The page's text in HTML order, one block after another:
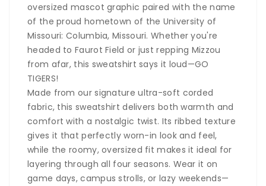
oversized mascot graphic paired with the name
of the proud hometown of the University of
Missouri: Columbia, Missouri. Whether you're
headed to Faurot Field or just repping Mizzou
from afar, this sweatshirt says it loud—GO
TIGERS!
Made from our signature ultra-soft corded
fabric, this sweatshirt delivers both warmth and
comfort with a nostalgic twist. Its ribbed texture
gives it that perfectly worn-in look and feel,
while the roomy, oversized fit makes it ideal for
layering through all four seasons. Wear it on
game days, campus strolls, or lazy weekends—